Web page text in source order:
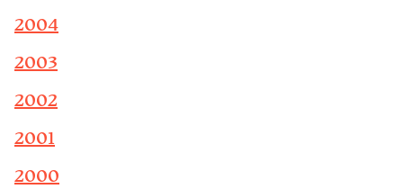
2004
2003
2002
2001
2000